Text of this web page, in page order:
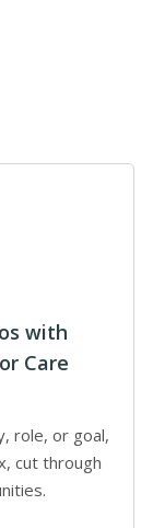
with
Care
role, or goal,
cut through